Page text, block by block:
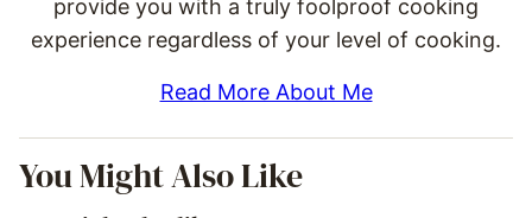
provide you with a truly foolproof cooking
experience regardless of your level of cooking.
Read More About Me
You Might Also Like